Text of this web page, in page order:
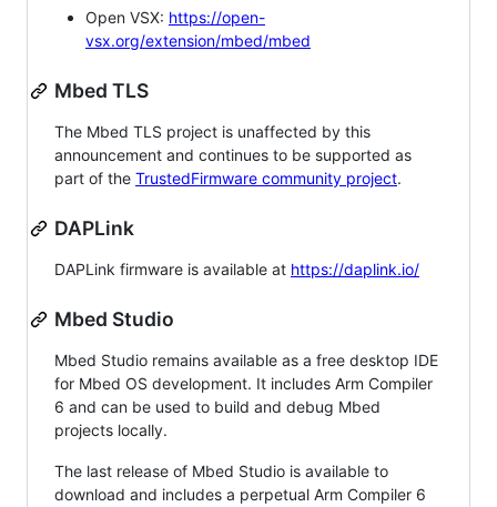
Open VSX: https://open-
vsx.org/extension/mbed/mbed
Mbed TLS
The Mbed TLS project is unaffected by this
announcement and continues to be supported as
part of the TrustedFirmware community project.
DAPLink
DAPLink firmware is available at https://daplink.io/
Mbed Studio
Mbed Studio remains available as a free desktop IDE
for Mbed OS development. It includes Arm Compiler
6 and can be used to build and debug Mbed
projects locally.
The last release of Mbed Studio is available to
download and includes a perpetual Arm Compiler 6